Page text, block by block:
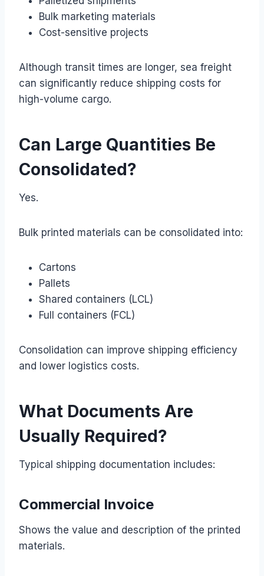
Bulk marketing materials
Cost-sensitive projects
Although transit times are longer, sea freight
can significantly reduce shipping costs for
high-volume cargo.
Can Large Quantities Be
Consolidated?
Yes.
Bulk printed materials can be consolidated into:
Cartons
Pallets
Shared containers (LCL)
Full containers (FCL)
Consolidation can improve shipping efficiency
and lower logistics costs.
What Documents Are
Usually Required?
Typical shipping documentation includes:
Commercial Invoice
Shows the value and description of the printed
materials.